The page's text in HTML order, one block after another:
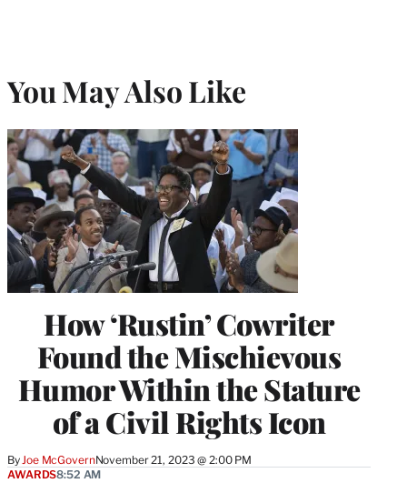
You May Also Like
How ‘Rustin’ Cowriter
Found the Mischievous
Humor Within the Stature
of a Civil Rights Icon
ByJoe McGovernNovember 21, 2023 @ 2:00 PM
AWARDS8:52 AM